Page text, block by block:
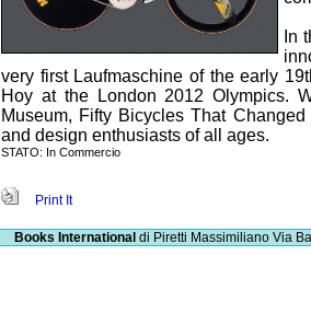
In
very first Laufmaschine of the early
Hoy at the London 2012 Olympics.
Museum, Fifty Bicycles That
and design enthusiasts of all ages.
STATO: In Commercio
Print It
Books International di Piretti Massimiliano Via